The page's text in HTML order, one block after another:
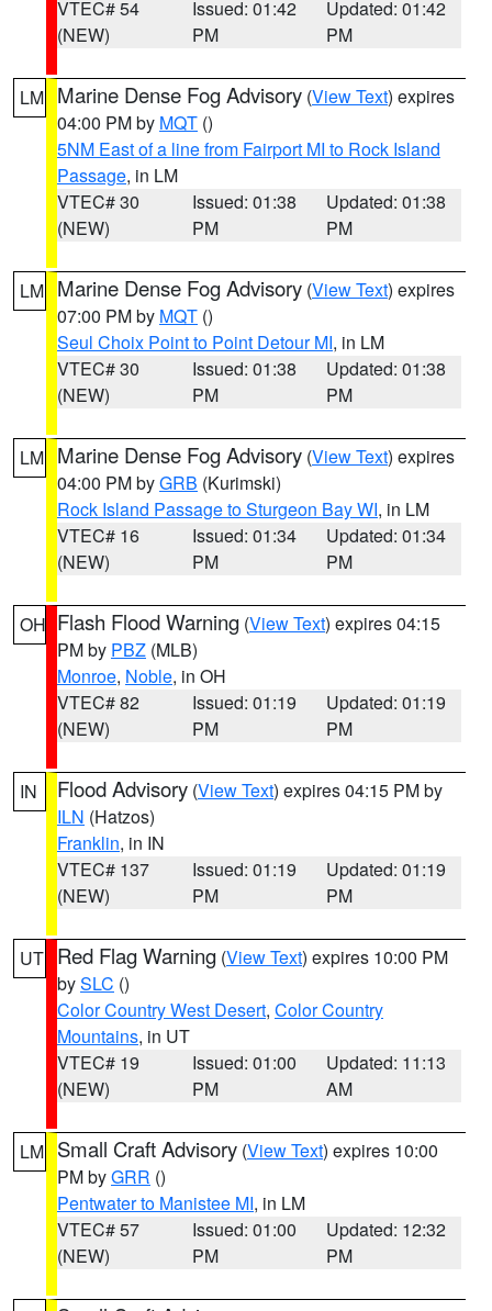
VTEC# 54
(NEW)
Issued: 01:42
PM
Updated: 01:42
PM
LM Marine Dense Fog Advisory (View Text) expires
04:00 PM by MQT ()
5NM East of a line from Fairport MI to Rock Island
Passage, in LM
VTEC# 30
(NEW)
Issued: 01:38
PM
Updated: 01:38
PM
LM Marine Dense Fog Advisory (View Text) expires
07:00 PM by MQT ()
Seul Choix Point to Point Detour MI, in LM
VTEC# 30
(NEW)
Issued: 01:38
PM
Updated: 01:38
PM
LM Marine Dense Fog Advisory (View Text) expires
04:00 PM byGRB (Kurimski)
Rock Island Passage to Sturgeon Bay WI, in LM
VTEC# 16
(NEW)
Issued: 01:34
PM
Updated: 01:34
PM
OH Flash Flood Warning (View Text) expires 04:15
PM by PBZ (MLB)
Monroe, Noble, in OH
VTEC# 82
(NEW)
Issued: 01:19
PM
Updated: 01:19
PM
IN Flood Advisory (View Text) expires 04:15 PM by
ILN (Hatzos)
Franklin, in IN
VTEC# 137
(NEW)
Issued: 01:19
PM
Updated: 01:19
PM
UT Red Flag Warning (View Text) expires 10:00 PM
bySLC ()
Color Country West Desert, Color Country
Mountains, in UT
VTEC# 19
(NEW)
Issued: 01:00
PM
Updated: 11:13
AM
LM Small Craft Advisory (View Text) expires 10:00
PM byGRR ()
Pentwater to Manistee MI, in LM
VTEC# 57
(NEW)
Issued: 01:00
PM
Updated: 12:32
PM